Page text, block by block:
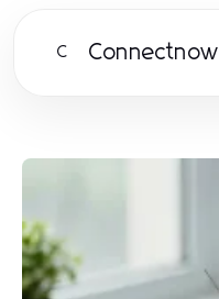
C Connectnow